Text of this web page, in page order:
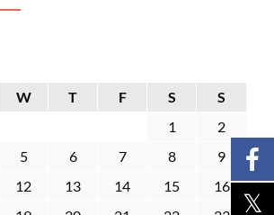
W T F S
S
1
2
5 6 7 8
9
12 13 14 15
16